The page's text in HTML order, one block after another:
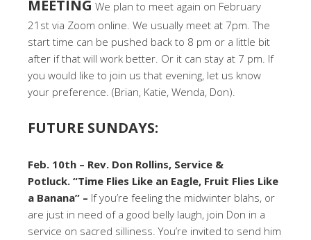
MEETING We plan to meet again on February
21st via Zoom online. We usually meet at 7pm. The
start time can be pushed back to 8 pm or a little bit
after if that will work better. Or it can stay at 7 pm. If
you would like to join us that evening, let us know
your preference. (Brian, Katie, Wenda, Don).
FUTURE SUNDAYS:
Feb. 10th – Rev. Don Rollins, Service &
Potluck. “Time Flies Like an Eagle, Fruit Flies Like
a Banana” – If you’re feeling the midwinter blahs, or
are just in need of a good belly laugh, join Don in a
service on sacred silliness. You’re invited to send him